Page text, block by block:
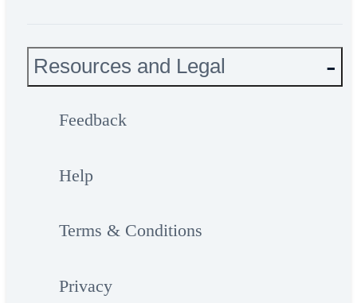
Resources and Legal
Feedback
Help
Terms & Conditions
Privacy